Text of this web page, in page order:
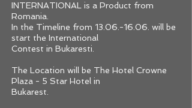
INTERNATIONAL is a Product from
Romania.
In the Timeline from 13.06.-16.06. will be
start the International
Contest in Bukaresti.
The Location will be The Hotel Crowne
Plaza - 5 Star Hotel in
Bukarest.